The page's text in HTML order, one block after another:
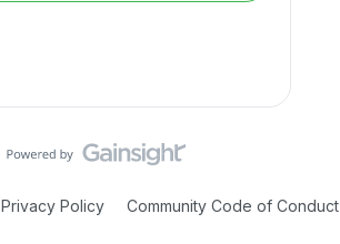
Privacy Policy Community Code of Conduct